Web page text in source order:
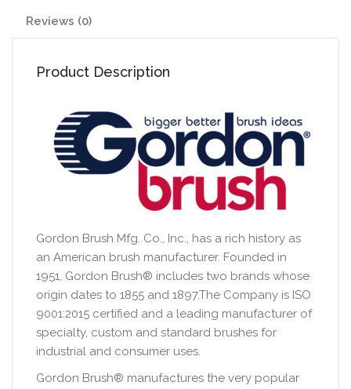
Reviews (0)
Product Description
Gordon Brush Mfg. Co., Inc., has a rich history as
an American brush manufacturer. Founded in
1951, Gordon Brush® includes two brands whose
origin dates to 1855 and 1897.The Company is ISO
9001:2015 certified and a leading manufacturer of
specialty, custom and standard brushes for
industrial and consumer uses.
Gordon Brush® manufactures the very popular